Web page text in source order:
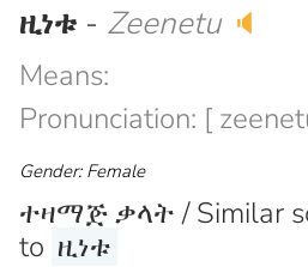
ዚነቱ - Zeenetu 🔈
Means:
Pronunciation: [
Gender: Female
ተዛማጅ ቃላት / Similar
to ዚነቱ